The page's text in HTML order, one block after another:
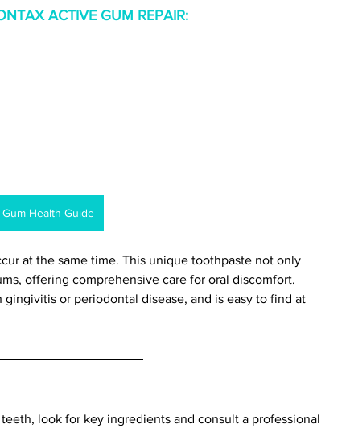
ACTIVE GUM REPAIR:
Health Guide
at the same time. This unique toothpaste not only
offering comprehensive care for oral discomfort.
or periodontal disease, and is easy to find at
look for key ingredients and consult a professional